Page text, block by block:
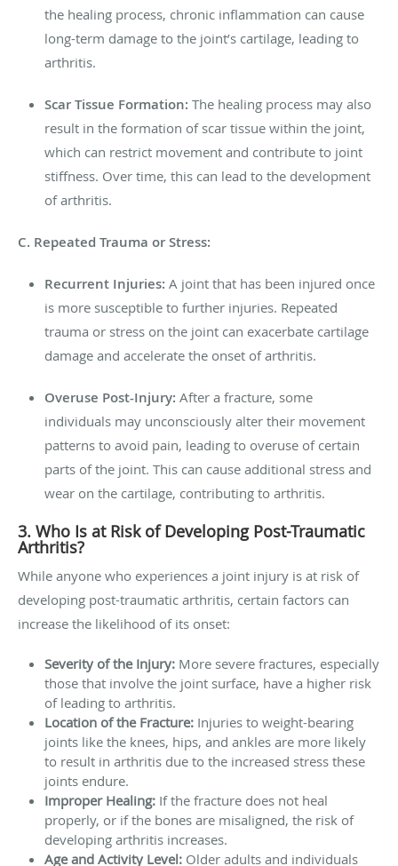
the healing process, chronic inflammation can cause
long-term damage to the joint’s cartilage, leading to
arthritis.
Scar Tissue Formation: The healing process may also
result in the formation of scar tissue within the joint,
which can restrict movement and contribute to joint
stiffness. Over time, this can lead to the development
of arthritis.
C. Repeated Trauma or Stress:
Recurrent Injuries: A joint that has been injured once
is more susceptible to further injuries. Repeated
trauma or stress on the joint can exacerbate cartilage
damage and accelerate the onset of arthritis.
Overuse Post-Injury: After a fracture, some
individuals may unconsciously alter their movement
patterns to avoid pain, leading to overuse of certain
parts of the joint. This can cause additional stress and
wear on the cartilage, contributing to arthritis.
3. Who Is at Risk of Developing Post-Traumatic
Arthritis?
While anyone who experiences a joint injury is at risk of
developing post-traumatic arthritis, certain factors can
increase the likelihood of its onset:
Severity of the Injury: More severe fractures, especially
those that involve the joint surface, have a higher risk
of leading to arthritis.
Location of the Fracture: Injuries to weight-bearing
joints like the knees, hips, and ankles are more likely
to result in arthritis due to the increased stress these
joints endure.
Improper Healing: If the fracture does not heal
properly, or if the bones are misaligned, the risk of
developing arthritis increases.
Age and Activity Level: Older adults and individuals